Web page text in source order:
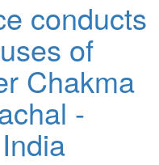
conducts
of
Chakma
-